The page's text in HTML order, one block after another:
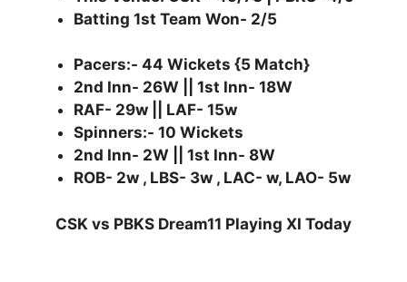
Batting 1st Team Won- 2/5
Pacers:- 44 Wickets {5 Match}
2nd Inn- 26W || 1st Inn- 18W
RAF- 29w || LAF- 15w
Spinners:- 10 Wickets
2nd Inn- 2W || 1st Inn- 8W
ROB- 2w , LBS- 3w , LAC- w, LAO- 5w
CSK vs PBKS Dream11 Playing XI Today